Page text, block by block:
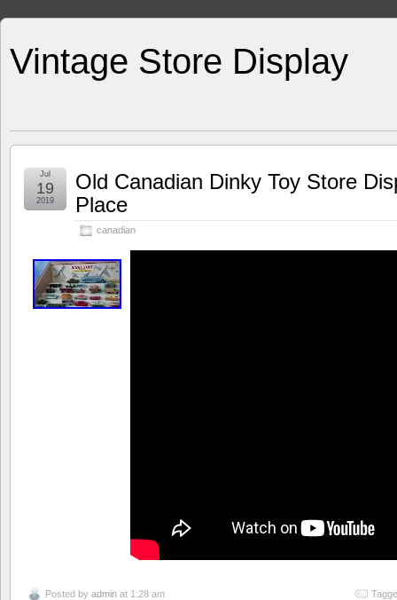
Vintage Store Display
Old Canadian Dinky Toy Store
Place
canadian
Jul
19
2019
Posted by admin at 1:28 am